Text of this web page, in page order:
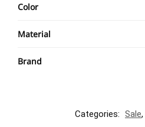
Color
Material
Brand
Categories: Sale,